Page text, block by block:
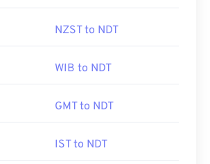
NZST to NDT
WIB to NDT
GMT to NDT
IST to NDT